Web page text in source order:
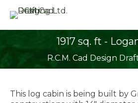
1917 sq. ft -
R.C.M. Cad Design
You are here:
This log cabin is being built by